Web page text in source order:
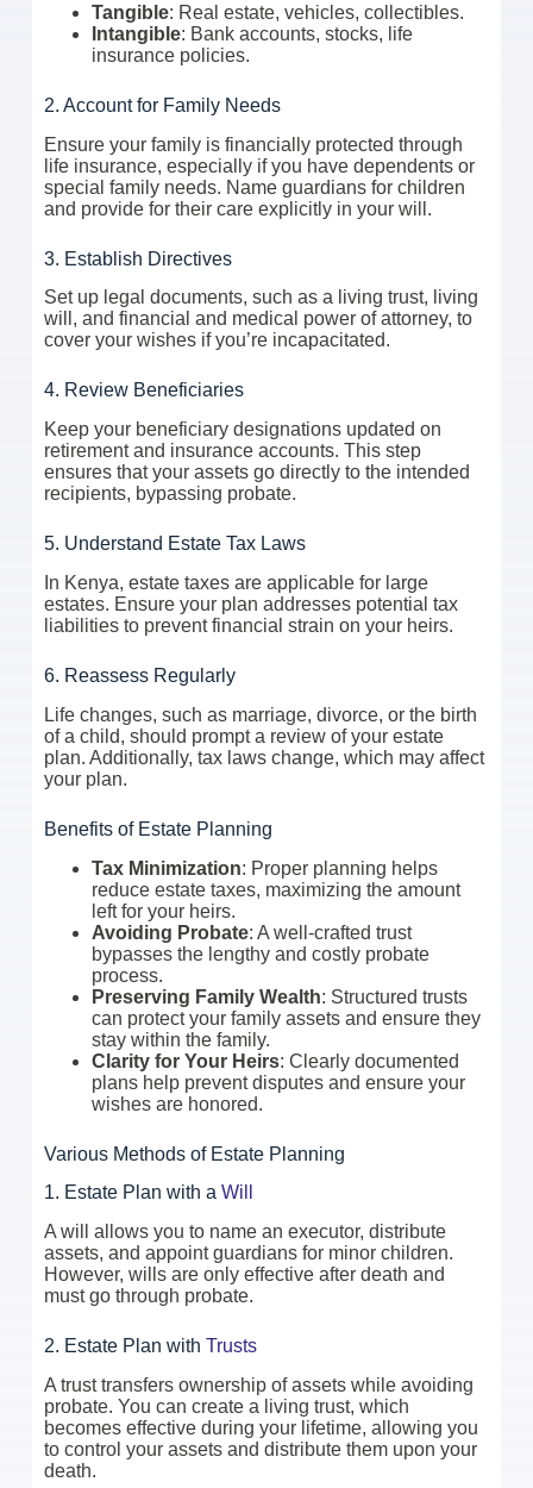
Tangible: Real estate, vehicles, collectibles.
Intangible: Bank accounts, stocks, life
insurance policies.
2. Account for Family Needs
Ensure your family is financially protected through
life insurance, especially if you have dependents or
special family needs. Name guardians for children
and provide for their care explicitly in your will.
3. Establish Directives
Set up legal documents, such as a living trust, living
will, and financial and medical power of attorney, to
cover your wishes if you’re incapacitated.
4. Review Beneficiaries
Keep your beneficiary designations updated on
retirement and insurance accounts. This step
ensures that your assets go directly to the intended
recipients, bypassing probate.
5. Understand Estate Tax Laws
In Kenya, estate taxes are applicable for large
estates. Ensure your plan addresses potential tax
liabilities to prevent financial strain on your heirs.
6. Reassess Regularly
Life changes, such as marriage, divorce, or the birth
of a child, should prompt a review of your estate
plan. Additionally, tax laws change, which may affect
your plan.
Benefits of Estate Planning
Tax Minimization: Proper planning helps
reduce estate taxes, maximizing the amount
left for your heirs.
Avoiding Probate: A well-crafted trust
bypasses the lengthy and costly probate
process.
Preserving Family Wealth: Structured trusts
can protect your family assets and ensure they
stay within the family.
Clarity for Your Heirs: Clearly documented
plans help prevent disputes and ensure your
wishes are honored.
Various Methods of Estate Planning
1. Estate Plan with a Will
A will allows you to name an executor, distribute
assets, and appoint guardians for minor children.
However, wills are only effective after death and
must go through probate.
2. Estate Plan with Trusts
A trust transfers ownership of assets while avoiding
probate. You can create a living trust, which
becomes effective during your lifetime, allowing you
to control your assets and distribute them upon your
death.